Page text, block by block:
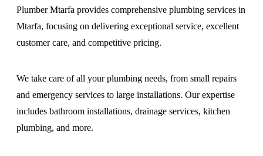
Plumber Mtarfa provides comprehensive plumbing services in
Mtarfa, focusing on delivering exceptional service, excellent
customer care, and competitive pricing.
We take care of all your plumbing needs, from small repairs
and emergency services to large installations. Our expertise
includes bathroom installations, drainage services, kitchen
plumbing, and more.